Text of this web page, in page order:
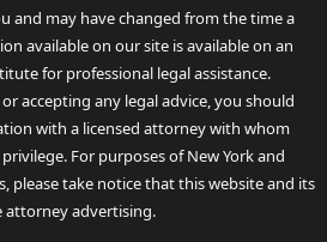
and may have changed from the time a
available on our site is available on an
for professional legal assistance.
accepting any legal advice, you should
with a licensed attorney with whom
For purposes of New York and
please take notice that this website and its
attorney advertising.